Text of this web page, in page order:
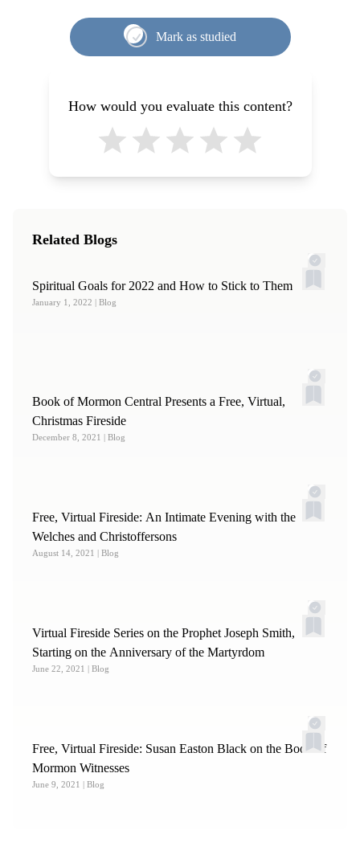
Mark as studied
How would you evaluate this content?
Related Blogs
Spiritual Goals for 2022 and How to Stick to Them
January 1, 2022 | Blog
Book of Mormon Central Presents a Free, Virtual,
Christmas Fireside
December 8, 2021 | Blog
Free, Virtual Fireside: An Intimate Evening with the
Welches and Christoffersons
August 14, 2021 | Blog
Virtual Fireside Series on the Prophet Joseph Smith,
Starting on the Anniversary of the Martyrdom
June 22, 2021 | Blog
Free, Virtual Fireside: Susan Easton Black on the Book of
Mormon Witnesses
June 9, 2021 | Blog